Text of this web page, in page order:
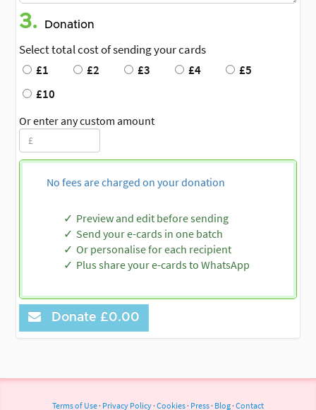
3. Donation
Select total cost of sending your cards
£1
£2 £3 £4
£5
£10
Or enter any custom amount
No fees are charged on your donation
Preview and edit before sending
Send your e-cards in one batch
Or personalise for each recipient
Plus share your e-cards to WhatsApp
Donate £0.00
Terms of Use · Privacy Policy · Cookies · Press · Blog · Contact